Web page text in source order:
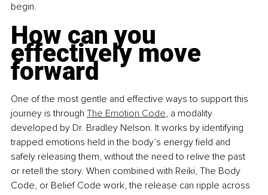
begin.
How can you
effectively move
forward
One of the most gentle and effective ways to support this
journey is through The Emotion Code, a modality
developed by Dr. Bradley Nelson. It works by identifying
trapped emotions held in the body’s energy field and
safely releasing them, without the need to relive the past
or retell the story. When combined with Reiki, The Body
Code, or Belief Code work, the release can ripple across